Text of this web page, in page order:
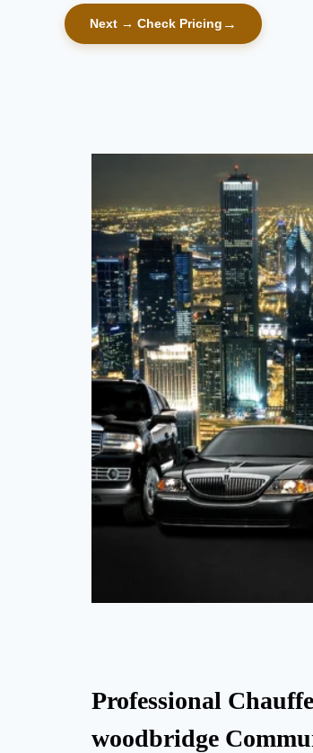
Next → Check Pricing
Professional
woodbridge